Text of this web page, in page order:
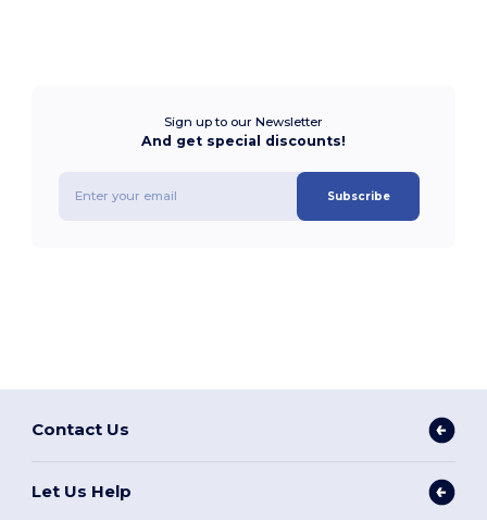
Sign up to our Newsletter
And get special discounts!
Subscribe
Contact Us
Let Us Help